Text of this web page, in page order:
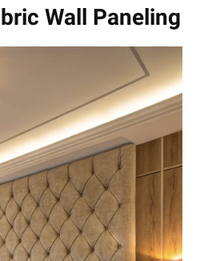
Wall Paneling